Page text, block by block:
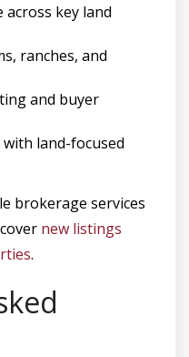
key land
ranches, and
and buyer
land-focused
brokerage services
new listings
.